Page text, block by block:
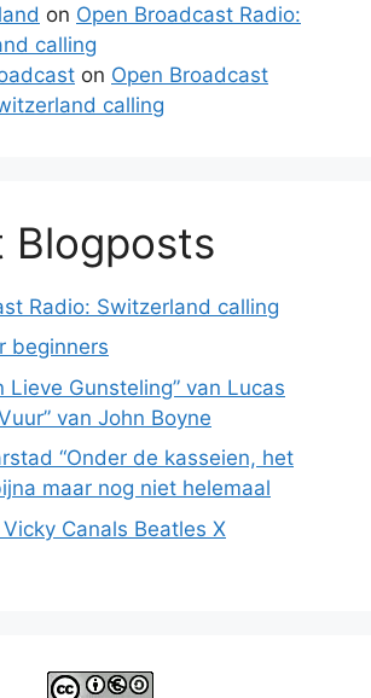
on Open Broadcast Radio:
calling
on Open Broadcast
calling
Blogposts
Radio: Switzerland calling
beginners
Lieve Gunsteling” van Lucas
van John Boyne
“Onder de kasseien, het
maar nog niet helemaal
Canals Beatles X